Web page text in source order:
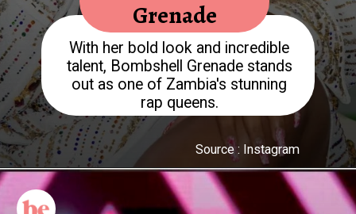
Grenade
With her bold look and incredible
talent, Bombshell Grenade stands
out as one of Zambia's stunning
rap queens.
Source : Instagram